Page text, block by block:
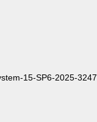
15-SP6-2025-3247